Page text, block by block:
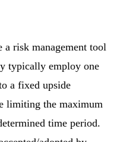
risk management tool
typically employ one
a fixed upside
limiting the maximum
time period.